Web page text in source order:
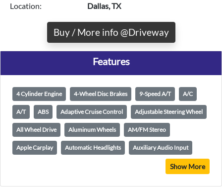
Location:
Dallas, TX
Buy / More info @Driveway
Features
4 Cylinder Engine 4-Wheel Disc Brakes 9-Speed A/T A/C
A/T ABS Adaptive Cruise Control Adjustable Steering Wheel
All Wheel Drive Aluminum Wheels AM/FM Stereo
Apple Carplay Automatic Headlights Auxiliary Audio Input
Show More